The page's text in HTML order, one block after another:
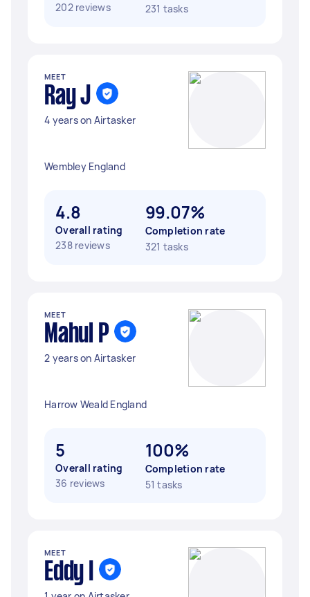
202 reviews
231 tasks
MEET
Ray J
4 years on Airtasker
Wembley England
4.8
Overall rating
238 reviews
99.07%
Completion rate
321 tasks
MEET
Mahul P
2 years on Airtasker
Harrow Weald England
5
Overall rating
36 reviews
100%
Completion rate
51 tasks
MEET
Eddy I